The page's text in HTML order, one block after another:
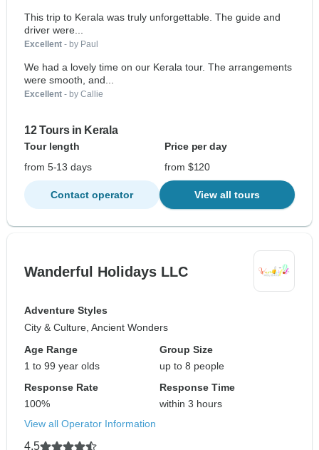
This trip to Kerala was truly unforgettable. The guide and
driver were...
Excellent - by Paul
We had a lovely time on our Kerala tour. The arrangements
were smooth, and...
Excellent - by Callie
12 Tours in Kerala
Tour length
Price per day
from 5-13 days
from $120
Contact operator View all tours
Wanderful Holidays LLC
Adventure Styles
City & Culture, Ancient Wonders
Age Range
1 to 99 year olds
Group Size
up to 8 people
Response Rate
100%
Response Time
within 3 hours
View all Operator Information
4.5